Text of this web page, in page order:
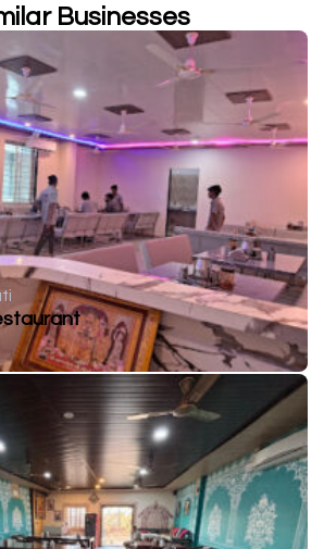
Businesses